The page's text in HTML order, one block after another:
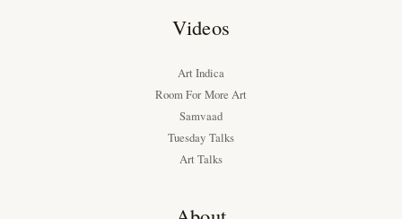
Videos
Art Indica
Room For More Art
Samvaad
Tuesday Talks
Art Talks